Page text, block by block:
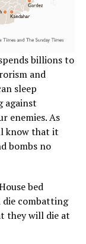
billions to
and
sleep
against
enemies. As
know that it
bombs no
bed
die combatting
they will die at